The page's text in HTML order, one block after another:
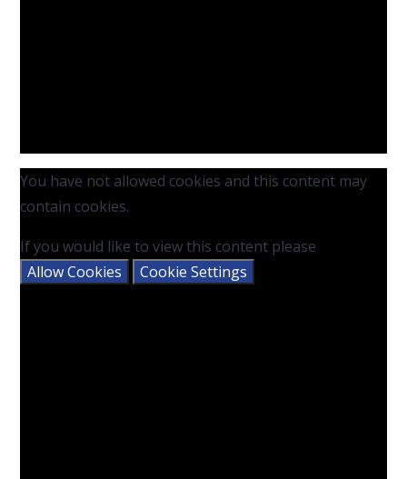
You have not allowed cookies and this content may
contain cookies.
If you would like to view this content please
Allow Cookies
Cookie Settings